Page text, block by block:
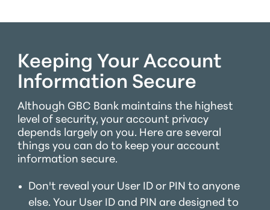
Keeping Your Account
Information Secure
Although GBC Bank maintains the highest
level of security, your account privacy
depends largely on you. Here are several
things you can do to keep your account
information secure.
Don't reveal your User ID or PIN to anyone
else. Your User ID and PIN are designed to